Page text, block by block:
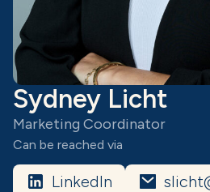
Sydney Licht
Marketing Coordinator
Can be reached via
LinkedIn